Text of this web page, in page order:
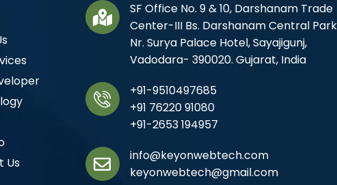
Us
SF Office No. 9 & 10, Darshanam Trade
Center-III Bs. Darshanam Central
Nr. Surya Palace Hotel, Sayajigunj,
Vadodara- 390020. Gujarat, India
+91-9510497685
+91 76220 91080
+91-2653 194957
info@keyonwebtech.com
keyonwebtech@gmail.com